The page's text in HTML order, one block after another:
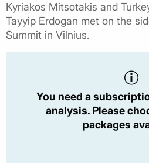
Kyriakos Mitsotakis and
Tayyip Erdogan met on the
Summit in Vilnius.
You need a
analysis. Please
packages